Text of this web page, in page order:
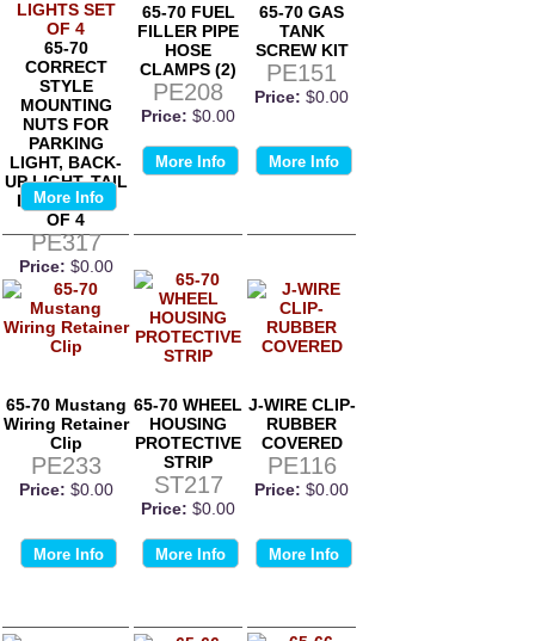
65-70
CORRECT
STYLE
MOUNTING
NUTS FOR
PARKING
LIGHT, BACK-
UP LIGHT, TAIL
LIGHTS SET
OF 4
PE317
Price: $0.00
More Info
65-70 FUEL
FILLER PIPE
HOSE
CLAMPS (2)
PE208
Price: $0.00
More Info
65-70 GAS
TANK
SCREW KIT
PE151
Price: $0.00
More Info
65-70 Mustang
Wiring Retainer
Clip
PE233
Price: $0.00
More Info
65-70 WHEEL
HOUSING
PROTECTIVE
STRIP
ST217
Price: $0.00
More Info
J-WIRE CLIP-
RUBBER
COVERED
PE116
Price: $0.00
More Info